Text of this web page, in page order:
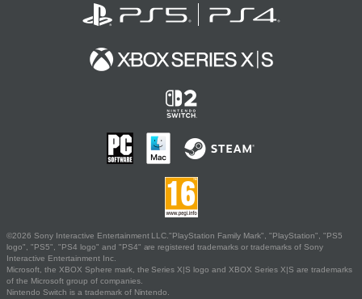
©2026 Sony Interactive Entertainment LLC."PlayStation Family Mark", "PlayStation", "PS5
logo", "PS5", "PS4 logo" and "PS4" are registered trademarks or trademarks of Sony
Interactive Entertainment Inc.
Microsoft, the XBOX Sphere mark, the Series X|S logo and XBOX Series X|S are trademarks
of the Microsoft group of companies.
Nintendo Switch is a trademark of Nintendo.